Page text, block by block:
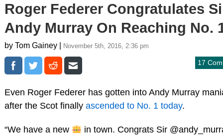
Roger Federer Congratulates
Andy Murray On Reaching No.
by Tom Gainey | November 5th, 2016, 2:36 pm
17
Even Roger Federer has gotten into Andy Murray
after the Scot finally ascended to No. 1 today.
“We have a new
in town. Congrats Sir